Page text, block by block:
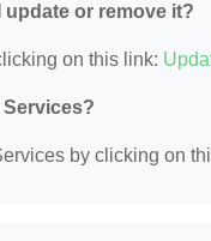
update or remove it?
on this link:
by clicking on